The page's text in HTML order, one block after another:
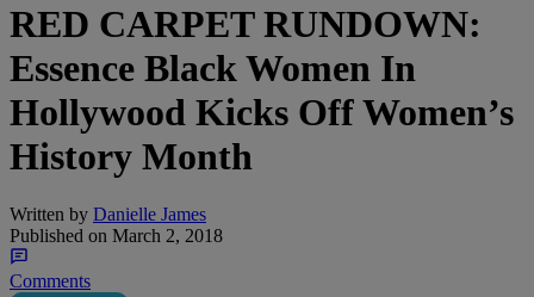
RED CARPET RUNDOWN:
Essence Black Women In
Hollywood Kicks Off Women’s
History Month
Written by Danielle James
Published on March 2, 2018
Comments